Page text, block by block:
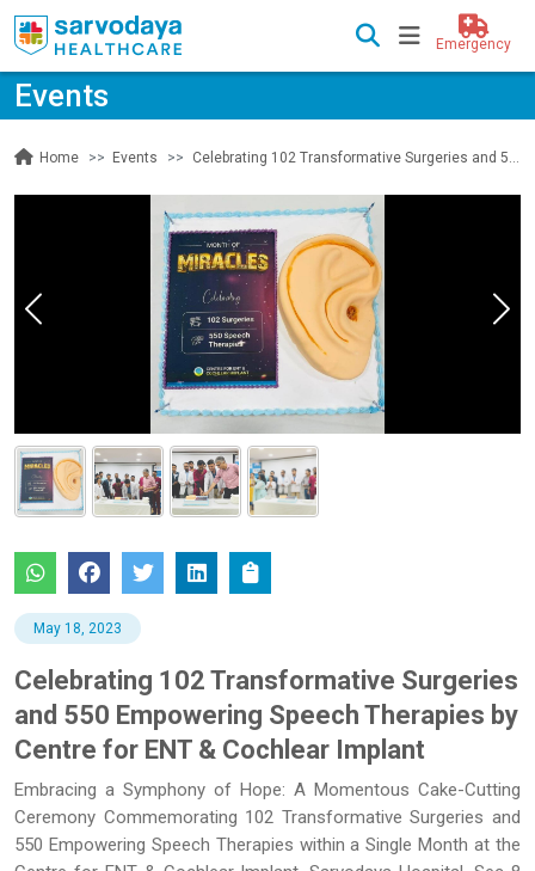
Emergency
Events
Home Events Celebrating 102 Transformative Surgeries and 550 Empowering Speech Therapies by Centre for ENT & Cochlear Implant
May 18, 2023
Celebrating 102 Transformative Surgeries
and 550 Empowering Speech Therapies by
Centre for ENT & Cochlear Implant
Embracing a Symphony of Hope: A Momentous Cake-Cutting
Ceremony Commemorating 102 Transformative Surgeries and
550 Empowering Speech Therapies within a Single Month at the